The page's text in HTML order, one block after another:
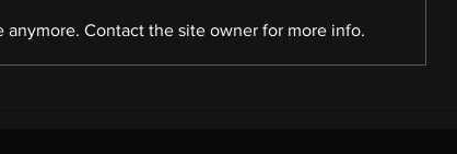
Contact the site owner for more info.